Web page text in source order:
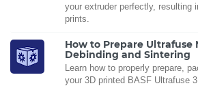
your extruder perfectly, resulting
prints.
How to Prepare Ultrafuse
Debinding and Sintering
Learn how to properly prepare,
your 3D printed BASF Ultrafuse